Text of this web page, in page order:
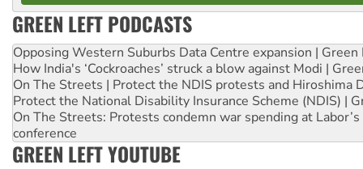
GREEN LEFT PODCASTS
Opposing Western Suburbs Data Centre expansion | Green
How India's ‘Cockroaches’ struck a blow against Modi |
On The Streets | Protect the NDIS protests and Hiroshima
Protect the National Disability Insurance Scheme (NDIS) |
On The Streets: Protests condemn war spending at
conference
GREEN LEFT YOUTUBE